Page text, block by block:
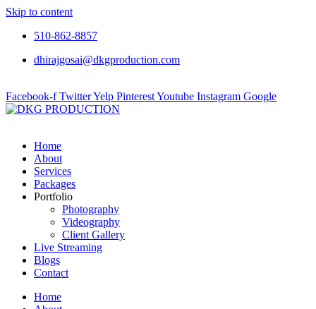
Skip to content
510-862-8857
dhirajgosai@dkgproduction.com
Facebook-f TwitterYelp PinterestYoutube Instagram Google
Home
About
Services
Packages
Portfolio
Photography
Videography
Client Gallery
Live Streaming
Blogs
Contact
Home